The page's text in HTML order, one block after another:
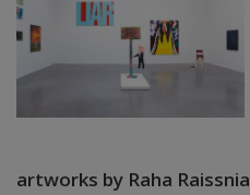
artworks by Raha Raissnia